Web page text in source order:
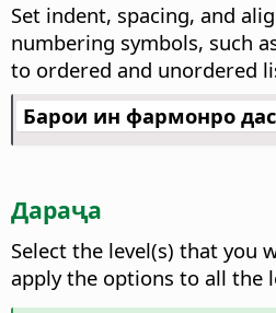
Set indent, spacing, and
numbering symbols, such
to ordered and unordered
Барои ин фармонро
Дараҷа
Select the level(s) that you
apply the options to all the